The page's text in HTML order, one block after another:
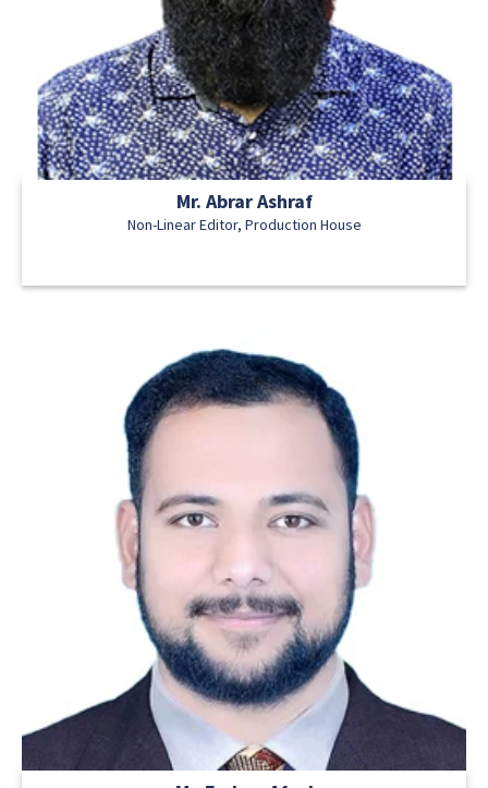
Mr. Abrar Ashraf
Non-Linear Editor, Production House